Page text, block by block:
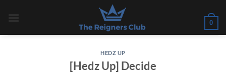
0
HEDZ UP
[Hedz Up] Decide